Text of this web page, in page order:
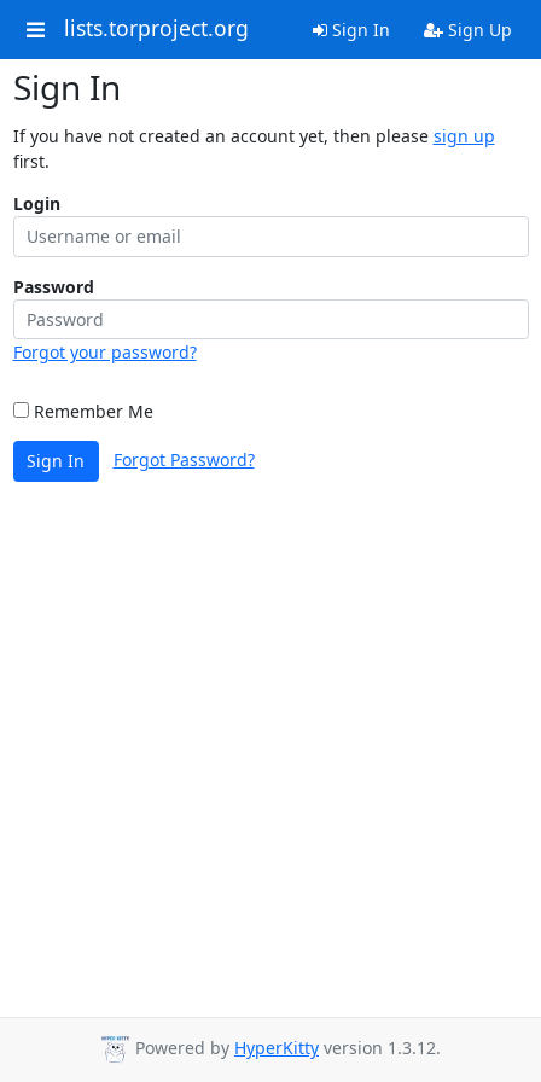
lists.torproject.org Sign In Sign Up
Sign In
If you have not created an account yet, then please sign up
first.
Login
Password
Forgot your password?
Remember Me
Sign In Forgot Password?
Powered by HyperKitty version 1.3.12.